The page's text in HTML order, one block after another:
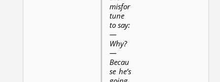
misfor
tune
to say:
—
Why?
—
Becau
se he’s